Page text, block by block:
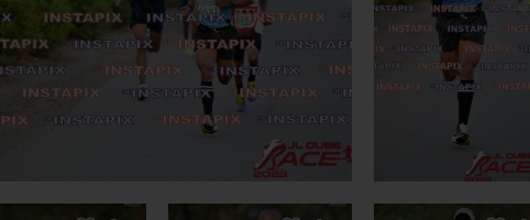
PRODUCT NAME PRODUCT NAME
On Sale